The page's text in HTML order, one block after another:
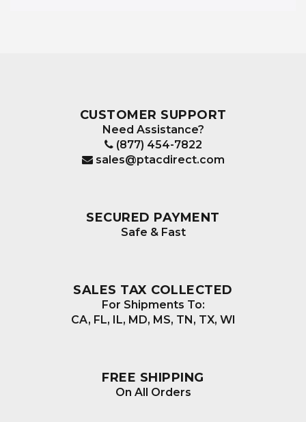
CUSTOMER SUPPORT
Need Assistance?
(877) 454-7822
sales@ptacdirect.com
SECURED PAYMENT
Safe & Fast
SALES TAX COLLECTED
For Shipments To:
CA, FL, IL, MD, MS, TN, TX, WI
FREE SHIPPING
On All Orders